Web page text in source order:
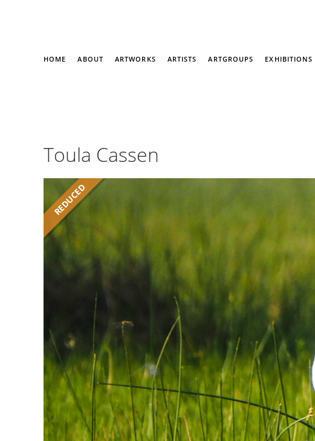
HOME ABOUT ARTWORKS ARTISTS ARTGROUPS EXHIBITIONS
Toula Cassen
REDUCED